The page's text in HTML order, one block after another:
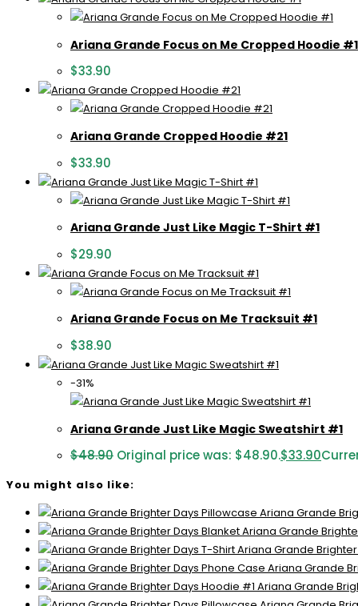
Ariana Grande Focus on Me Cropped Hoodie #1
$33.90
Ariana Grande Cropped Hoodie #21
$33.90
Ariana Grande Just Like Magic T-Shirt #1
$29.90
Ariana Grande Focus on Me Tracksuit #1
$38.90
-31%
Ariana Grande Just Like Magic Sweatshirt #1
$48.90 Original price was: $48.90.$33.90
You might also like:
Ariana Grande
Ariana Grande
Ariana Grande
Ariana Grande
Ariana Grande